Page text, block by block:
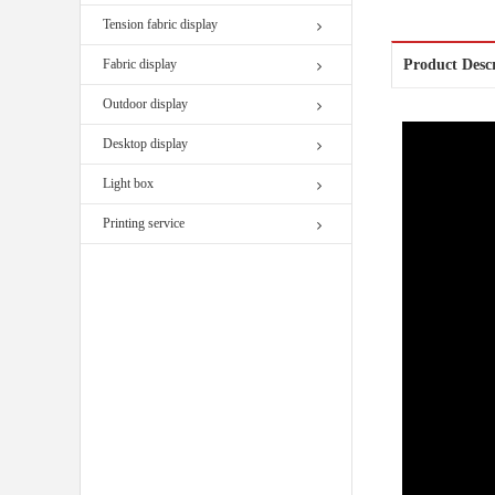
Tension fabric display
Fabric display
Outdoor display
Desktop display
Light box
Printing service
Product